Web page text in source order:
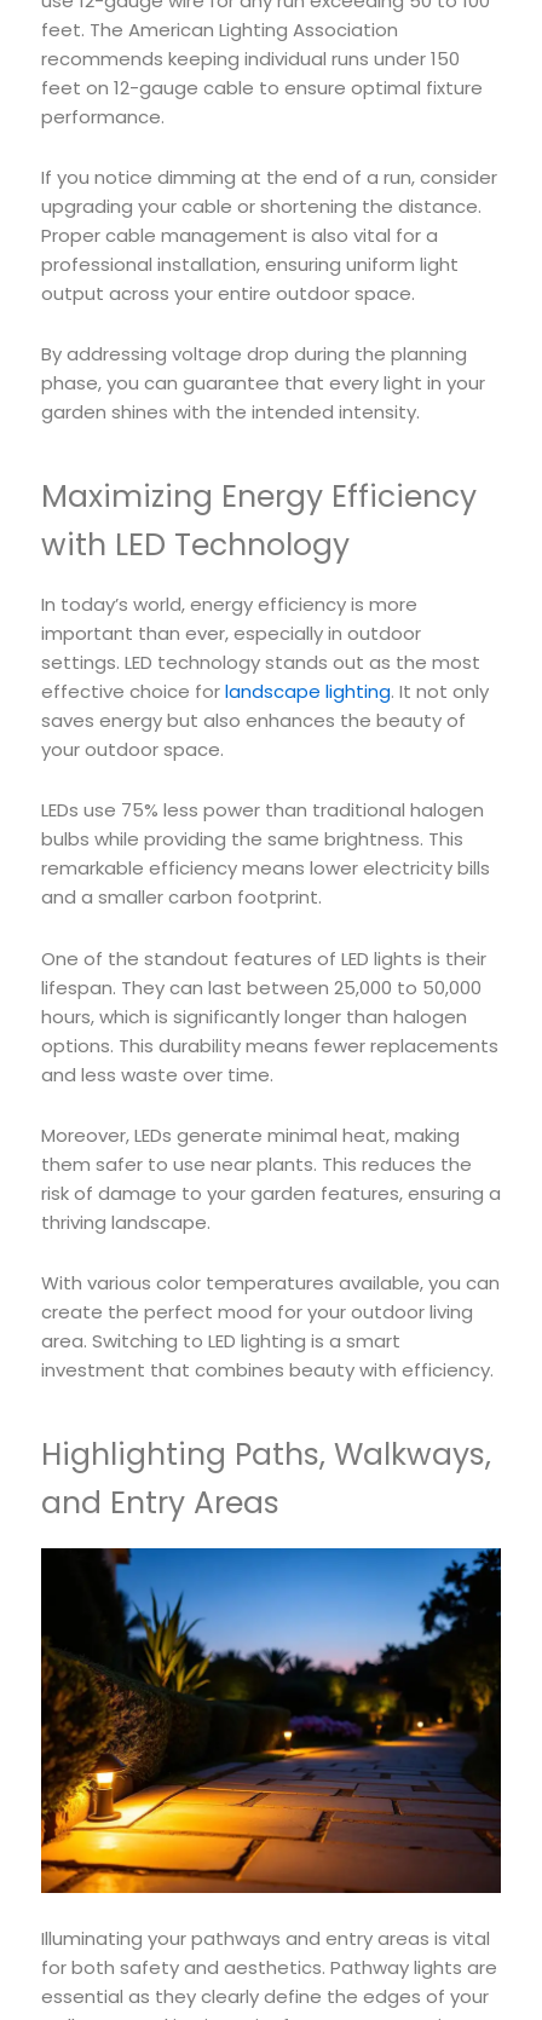
feet. The American Lighting Association
recommends keeping individual runs under 150
feet on 12-gauge cable to ensure optimal fixture
performance.
If you notice dimming at the end of a run, consider
upgrading your cable or shortening the distance.
Proper cable management is also vital for a
professional installation, ensuring uniform light
output across your entire outdoor space.
By addressing voltage drop during the planning
phase, you can guarantee that every light in your
garden shines with the intended intensity.
Maximizing Energy Efficiency
with LED Technology
In today’s world, energy efficiency is more
important than ever, especially in outdoor
settings. LED technology stands out as the most
effective choice forlandscape lighting. It not only
saves energy but also enhances the beauty of
your outdoor space.
LEDs use 75% less power than traditional halogen
bulbs while providing the same brightness. This
remarkable efficiency means lower electricity bills
and a smaller carbon footprint.
One of the standout features of LED lights is their
lifespan. They can last between 25,000 to 50,000
hours, which is significantly longer than halogen
options. This durability means fewer replacements
and less waste over time.
Moreover, LEDs generate minimal heat, making
them safer to use near plants. This reduces the
risk of damage to your garden features, ensuring a
thriving landscape.
With various color temperatures available, you can
create the perfect mood for your outdoor living
area. Switching to LED lighting is a smart
investment that combines beauty with efficiency.
Highlighting Paths, Walkways,
and Entry Areas
Illuminating your pathways and entry areas is vital
for both safety and aesthetics. Pathway lights are
essential as they clearly define the edges of your